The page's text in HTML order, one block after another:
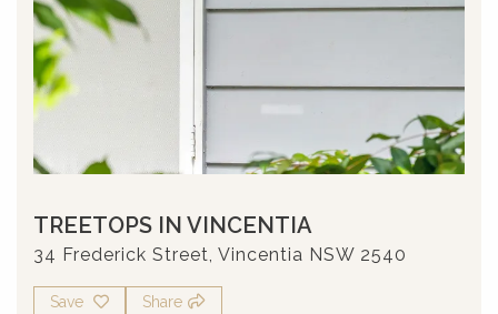
TREETOPS IN VINCENTIA
34 Frederick Street, Vincentia NSW 2540
Save Share